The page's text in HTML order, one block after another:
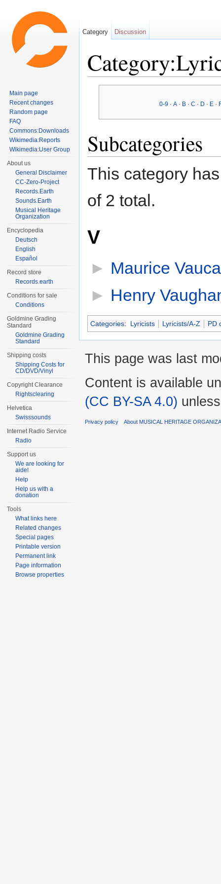
0-9 ·A · B ·C · D · E ·
Subcategories
This category
of 2 total.
V
► Maurice
► Henry
Categories: Lyricists Lyricists/A-Z PD
Category Discussion
Main page
Recent changes
Random page
FAQ
Commons:Downloads
Wikimedia:Reports
Wikimedia:User Group
About us
General Disclaimer
CC-Zero-Project
Records.Earth
Sounds.Earth
Musical Heritage
Organization
Encyclopedia
Deutsch
English
Español
Record store
Records.earth
Conditions for sale
Conditions
Goldmine Grading
Standard
Goldmine Grading
Standard
Shipping costs
Shipping Costs for
CD/DVD/Vinyl
Copyright Clearance
Rightsclearing
Helvetica
Swisssounds
Internet Radio Service
Radio
Support us
We are looking for
aide!
Help
Help us with a
donation
Tools
What links here
Related changes
Special pages
Printable version
Permanent link
Page information
Browse properties
This page was last
Content is available
(CC BY-SA 4.0)
Privacy policy About MUSICAL HERITAGE